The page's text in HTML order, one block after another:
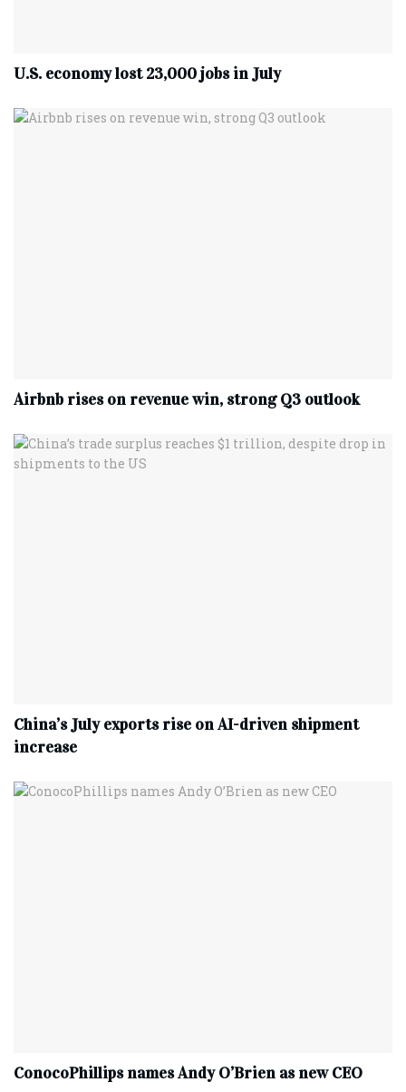
U.S. economy lost 23,000 jobs in July
Airbnb rises on revenue win, strong Q3 outlook
China’s July exports rise on AI-driven shipment
increase
ConocoPhillips names Andy O’Brien as new CEO